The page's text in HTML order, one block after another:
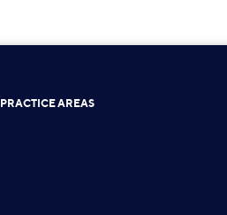
PRACTICE AREAS